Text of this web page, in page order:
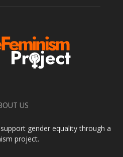
US
gender equality through a
project.